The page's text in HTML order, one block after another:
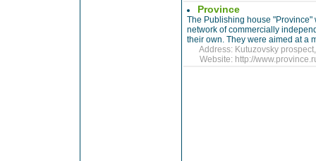
Province
The Publishing house
network of commercially
their own. They were aimed at a
Address: Kutuzovsky
Website: http://